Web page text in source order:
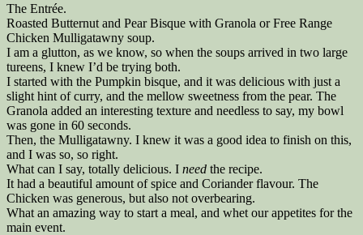
The Entrée.
Roasted Butternut and Pear Bisque with Granola or Free Range
Chicken Mulligatawny soup.
I am a glutton, as we know, so when the soups arrived in two large
tureens, I knew I’d be trying both.
I started with the Pumpkin bisque, and it was delicious with just a
slight hint of curry, and the mellow sweetness from the pear. The
Granola added an interesting texture and needless to say, my bowl
was gone in 60 seconds.
Then, the Mulligatawny. I knew it was a good idea to finish on this,
and I was so, so right.
What can I say, totally delicious. I need the recipe.
It had a beautiful amount of spice and Coriander flavour. The
Chicken was generous, but also not overbearing.
What an amazing way to start a meal, and whet our appetites for the
main event.